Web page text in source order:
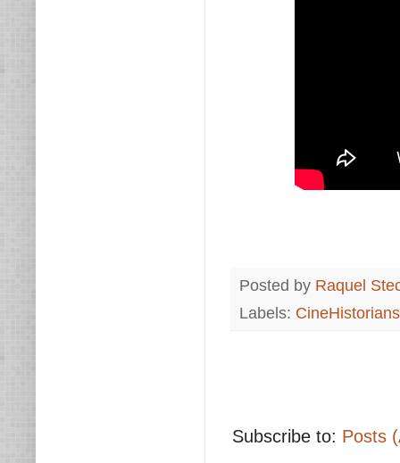
Posted by Raquel
Labels: CineHistorians
Subscribe to: Posts